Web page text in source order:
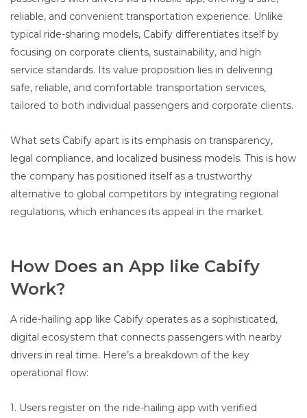
reliable, and convenient transportation experience. Unlike
typical ride-sharing models, Cabify differentiates itself by
focusing on corporate clients, sustainability, and high
service standards. Its value proposition lies in delivering
safe, reliable, and comfortable transportation services,
tailored to both individual passengers and corporate clients.
What sets Cabify apart is its emphasis on transparency,
legal compliance, and localized business models. This is how
the company has positioned itself as a trustworthy
alternative to global competitors by integrating regional
regulations, which enhances its appeal in the market.
How Does an App like Cabify
Work?
A ride-hailing app like Cabify operates as a sophisticated,
digital ecosystem that connects passengers with nearby
drivers in real time. Here’s a breakdown of the key
operational flow:
1. Users register on the ride-hailing app with verified